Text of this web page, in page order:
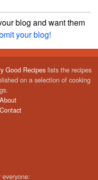
blog and want them
your blog!
Good Recipes lists the recipes
on a selection of cooking
About
Contact
everyone: